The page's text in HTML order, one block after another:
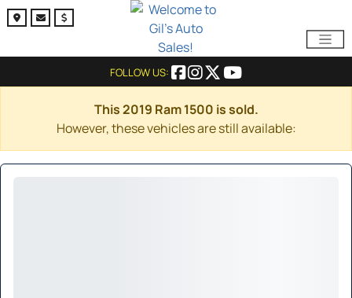
FOLLOW US:
This 2019 Ram 1500 is sold.
However, these vehicles are still available: